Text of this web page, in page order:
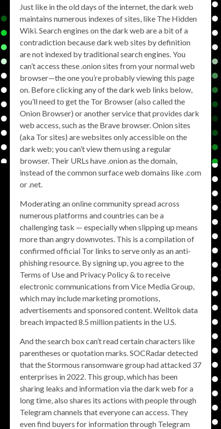
Just like in the old days of the internet, the dark web
maintains numerous indexes of sites, like The Hidden
Wiki. Search engines on the dark web are a bit of a
contradiction because dark web sites by definition
are not indexed by traditional search engines. You
can’t access these .onion sites from your normal web
browser—the one you’re probably viewing this page
on. Before clicking any of the dark web links below,
you’ll need to get the Tor Browser (also called the
Onion Browser) or another service that provides dark
web access, such as the Brave browser. Onion sites
(aka Tor sites) are websites only accessible on the
dark web; you can’t view them using a regular
browser. Their URLs have .onion as the domain,
instead of the common surface web domains like .com
or .net.
Moderating an online community spread across
numerous platforms and countries can be a
challenging task — especially when slipping up means
more than angry downvotes. This is a compilation of
confirmed official Tor links to serve only as an anti-
phishing resource. By signing up, you agree to the
Terms of Use and Privacy Policy & to receive
electronic communications from Vice Media Group,
which may include marketing promotions,
advertisements and sponsored content. Welltok data
breach impacted 8.5 million patients in the U.S.
And the search box can’t read certain characters like
parentheses or quotation marks. SOCRadar detected
that the Stormous ransomware group had attacked 37
enterprises in 2022. This group, which has been
sharing leaks and information via the dark web for a
long time, also shares its actions with people through
Telegram channels that everyone can access. They
even find buyers for information through Telegram